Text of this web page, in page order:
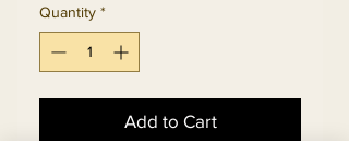
Quantity *
Add to Cart